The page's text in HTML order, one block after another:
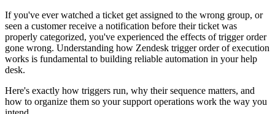
If you've ever watched a ticket get assigned to the wrong group, or
seen a customer receive a notification before their ticket was
properly categorized, you've experienced the effects of trigger order
gone wrong. Understanding how Zendesk trigger order of execution
works is fundamental to building reliable automation in your help
desk.
Here's exactly how triggers run, why their sequence matters, and
how to organize them so your support operations work the way you